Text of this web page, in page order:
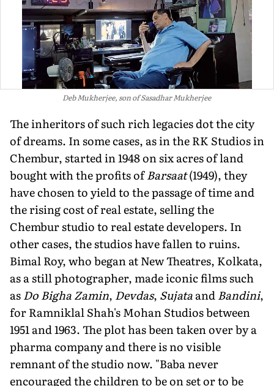
Deb Mukherjee, son of Sasadhar Mukherjee
The inheritors of such rich legacies dot the city
of dreams. In some cases, as in the RK Studios in
Chembur, started in 1948 on six acres of land
bought with the prof­its ofBarsaat(1949), they
have chosen to yield to the passage of time and
the rising cost of real estate, selling the
Chembur studio to real estate developers. In
other cases, the studios have fallen to ruins.
Bimal Roy, who began at New Theatres, Kolkata,
as a still photographer, made iconic films such
asDo Bigha Zamin, Devdas, SujataandBandini,
for Ramniklal Shah's Mohan Studios between
1951 and 1963. The plot has been taken over by a
pharma company and there is no visible
remnant of the studio now. "Baba never
encouraged the children to be on set or to be